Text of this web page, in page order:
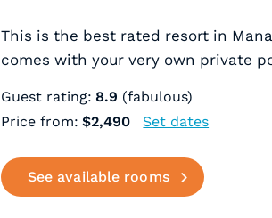
This is the best rated resort in
comes with your very own private
Guest rating: 8.9 (fabulous)
Price from:$2,490 Set dates
See available rooms